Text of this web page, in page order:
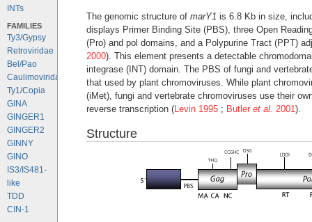
INTs
FAMILIES
Ty3/Gypsy
Retroviridae
Bel/Pao
Caulimoviridae
Ty1/Copia
GINA
GINGER1
GINGER2
GINNY
GINO
IS3/IS481-
like
TDD
CIN-1
The genomic structure of marY1 is 6.8 Kb in size,
displays Primer Binding Site (PBS), three Open
(Pro) and pol domains, and a Polypurine Tract (PPT)
2000). This element presents a detectable
integrase (INT) domain. The PBS of fungi and
that used by plant chromoviruses. While plant
(iMet), fungi and vertebrate chromoviruses use their
reverse transcription (Levin 1995 ; Butler et al. 2001).
Structure